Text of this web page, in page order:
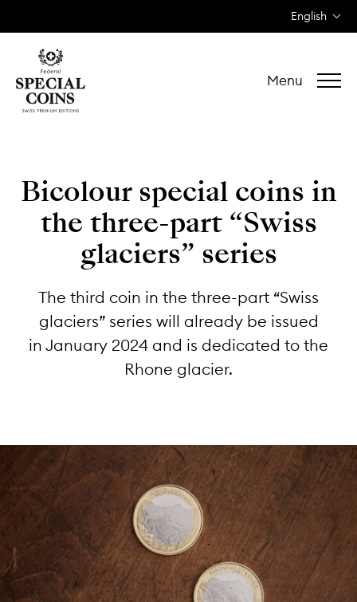
English
Menu
Bicolour special coins in
the three-part “Swiss
glaciers” series
The third coin in the three-part “Swiss
glaciers” series will already be issued
in January 2024 and is dedicated to the
Rhone glacier.